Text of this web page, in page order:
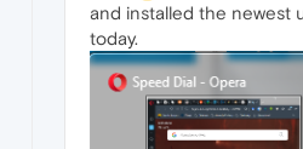
and installed the newest
today.